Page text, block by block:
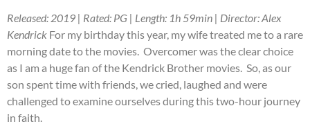
Released: 2019 | Rated: PG | Length: 1h 59min | Director: Alex
Kendrick For my birthday this year, my wife treated me to a rare
morning date to the movies. Overcomer was the clear choice
as I am a huge fan of the Kendrick Brother movies. So, as our
son spent time with friends, we cried, laughed and were
challenged to examine ourselves during this two-hour journey
in faith.